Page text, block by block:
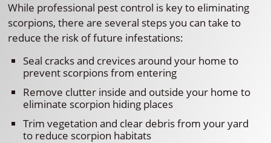
While professional pest control is key to eliminating
scorpions, there are several steps you can take to
reduce the risk of future infestations:
Seal cracks and crevices around your home to
prevent scorpions from entering
Remove clutter inside and outside your home to
eliminate scorpion hiding places
Trim vegetation and clear debris from your yard
to reduce scorpion habitats